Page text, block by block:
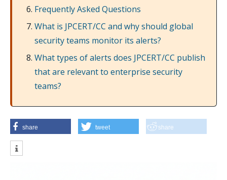
Frequently Asked Questions
What is JPCERT/CC and why should global
security teams monitor its alerts?
What types of alerts does JPCERT/CC publish
that are relevant to enterprise security
teams?
share tweet share